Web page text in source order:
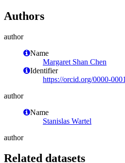
Authors
author
Name
Margaret Shan Chen
Identifier
https://orcid.org/0000-
author
Name
Stanislas Wartel
author
Related datasets